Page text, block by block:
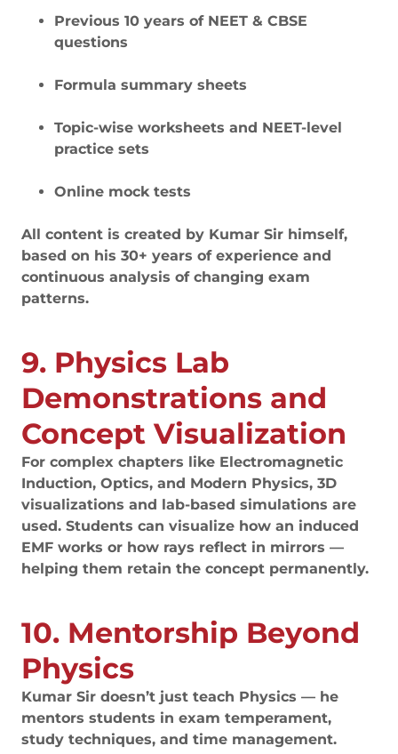
Previous 10 years of NEET & CBSE
questions
Formula summary sheets
Topic-wise worksheets and NEET-level
practice sets
Online mock tests
All content is created by Kumar Sir himself,
based on his 30+ years of experience and
continuous analysis of changing exam
patterns.
9. Physics Lab
Demonstrations and
Concept Visualization
For complex chapters like Electromagnetic
Induction, Optics, and Modern Physics, 3D
visualizations and lab-based simulations are
used. Students can visualize how an induced
EMF works or how rays reflect in mirrors —
helping them retain the concept permanently.
10. Mentorship Beyond
Physics
Kumar Sir doesn’t just teach Physics — he
mentors students in exam temperament,
study techniques, and time management.